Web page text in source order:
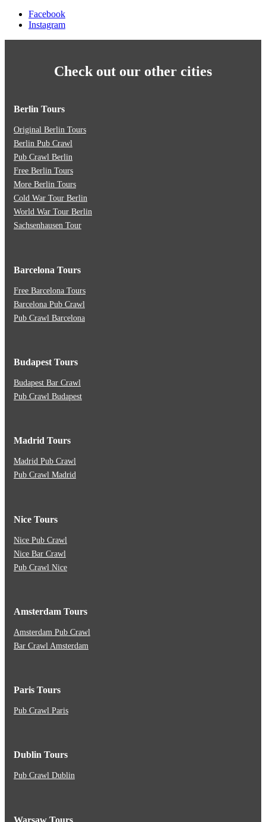
Facebook
Instagram
Check out our other cities
Berlin Tours
Original Berlin Tours
Berlin Pub Crawl
Pub Crawl Berlin
Free Berlin Tours
More Berlin Tours
Cold War Tour Berlin
World War Tour Berlin
Sachsenhausen Tour
Barcelona Tours
Free Barcelona Tours
Barcelona Pub Crawl
Pub Crawl Barcelona
Budapest Tours
Budapest Bar Crawl
Pub Crawl Budapest
Madrid Tours
Madrid Pub Crawl
Pub Crawl Madrid
Nice Tours
Nice Pub Crawl
Nice Bar Crawl
Pub Crawl Nice
Amsterdam Tours
Amsterdam Pub Crawl
Bar Crawl Amsterdam
Paris Tours
Pub Crawl Paris
Dublin Tours
Pub Crawl Dublin
Warsaw Tours